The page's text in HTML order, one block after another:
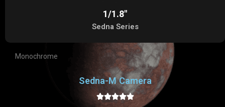
1/1.8"
Sedna Series
Monochrome
Sedna-M Camera
